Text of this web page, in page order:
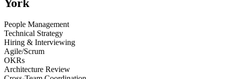
York
People Management
Technical Strategy
Hiring & Interviewing
Agile/Scrum
OKRs
Architecture Review